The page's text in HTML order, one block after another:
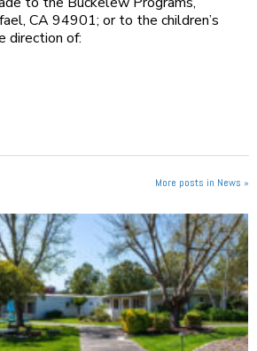
CA 94901; or to the children’s
direction of:
More posts in News »